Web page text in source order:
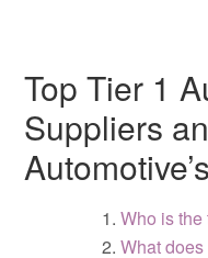
Top Tier 1
Suppliers
Who is
What